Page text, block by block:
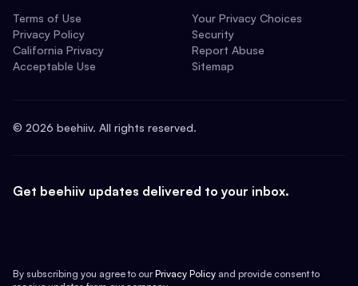
Terms of Use
Privacy Policy
California Privacy
Acceptable Use
Your Privacy Choices
Security
Report Abuse
Sitemap
© 2026 beehiiv. All rights reserved.
Get beehiiv updates delivered to your inbox.
By subscribing you agree to our Privacy Policy and provide consent to